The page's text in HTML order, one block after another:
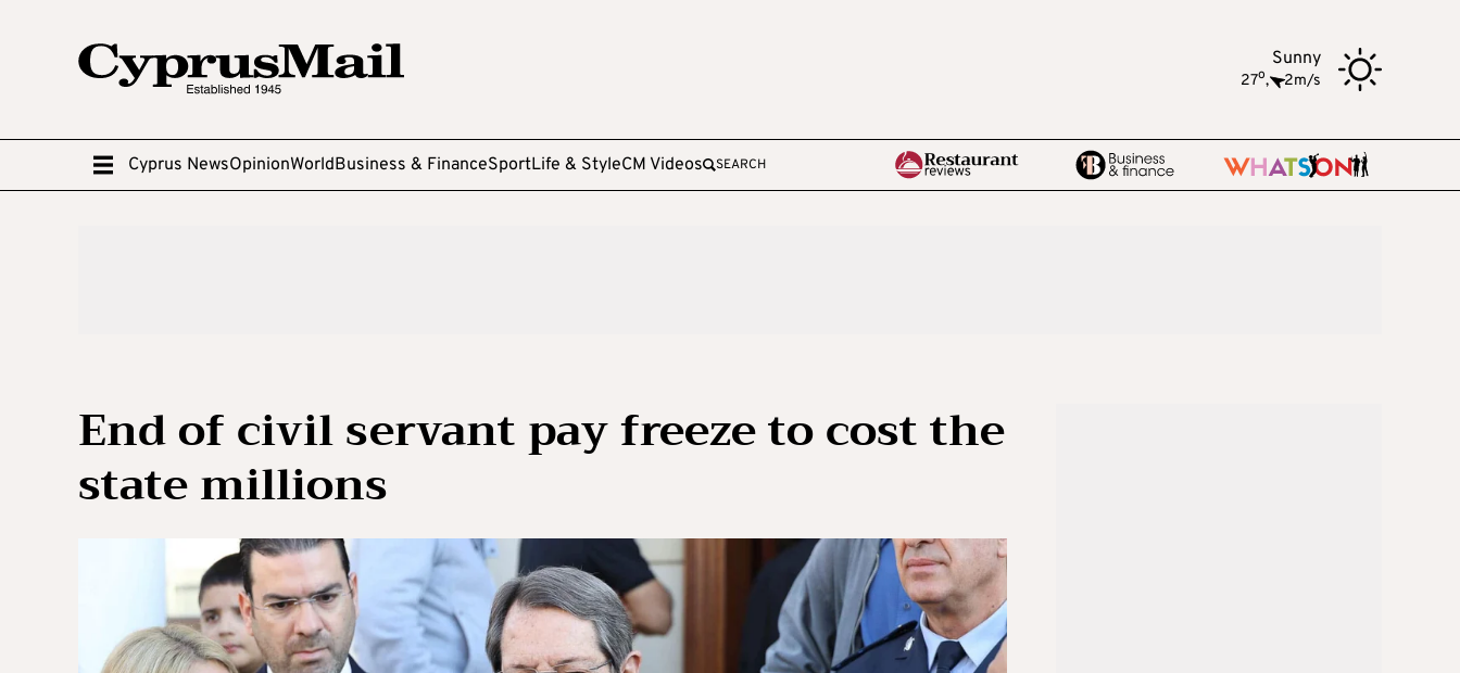
Sunny
27o, 2m/s
Cyprus NewsOpinionWorldBusiness & FinanceSportLife & StyleCM Videos SEARCH
End of civil servant pay freeze to cost the
state millions